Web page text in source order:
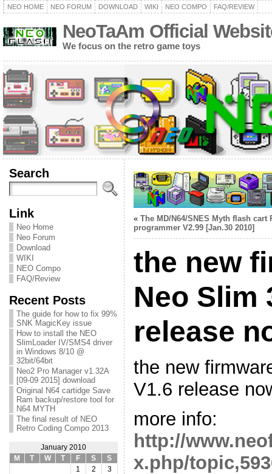
NEO HOME NEO FORUM DOWNLOAD WIKI NEO COMPO FAQ/REVIEW
NeoTaAm Official
We focus on the retro game toys
Search
Link
Neo Home
Neo Forum
Download
WIKI
NEO Compo
FAQ/Review
Recent Posts
The guide for how to fix 99%
SNK MagicKey issue
How to install the NEO
SlimLoader IV/SMS4 driver
in Windows 8/10 @
32bit/64bit
Neo2 Pro Manager v1.32A
[09-09 2015] download
Original N64 cartidge Save
Ram backup/restore tool for
N64 MYTH
The final result of NEO
Retro Coding Compo 2013
January 2010
M
T W T F S S
1 2
3
« The MD/N64/SNES Myth flash cart
programmer V2.99 [Jan.30 2010]
the new
Neo Slim
release
the new
V1.6 release
more info:
http://
x.php/